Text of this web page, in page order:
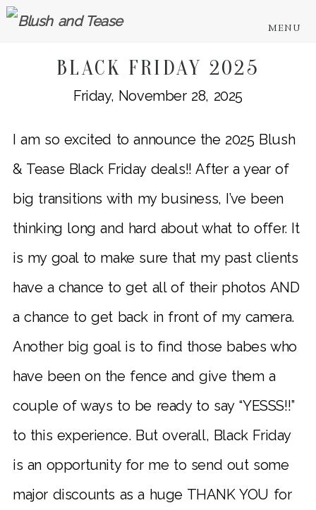
MENU
BLACK FRIDAY 2025
Friday, November 28, 2025
I am so excited to announce the 2025 Blush
& Tease Black Friday deals!! After a year of
big transitions with my business, I’ve been
thinking long and hard about what to offer. It
is my goal to make sure that my past clients
have a chance to get all of their photos AND
a chance to get back in front of my camera.
Another big goal is to find those babes who
have been on the fence and give them a
couple of ways to be ready to say “YESSS!!”
to this experience. But overall, Black Friday
is an opportunity for me to send out some
major discounts as a huge THANK YOU for